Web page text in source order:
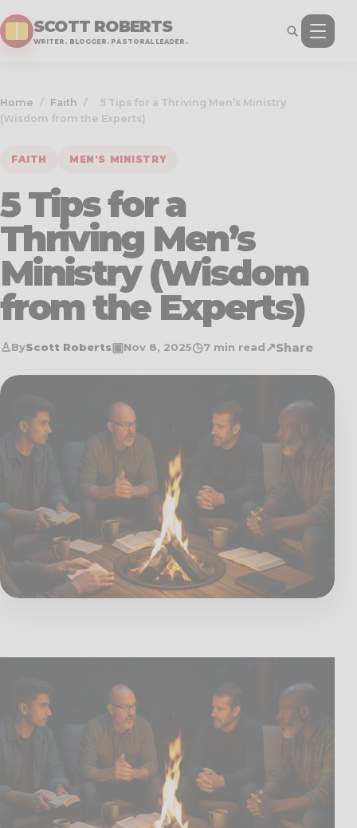
SCOTT ROBERTS
WRITER. BLOGGER. PASTORAL LEADER.
Home / Faith /
5 Tips for a Thriving Men’s Ministry
(Wisdom from the Experts)
FAITH MEN'S MINISTRY
5 Tips for a
Thriving Men’s
Ministry (Wisdom
from the Experts)
♙ByScott Roberts▣Nov 8, 2025◷7 min read↗Share